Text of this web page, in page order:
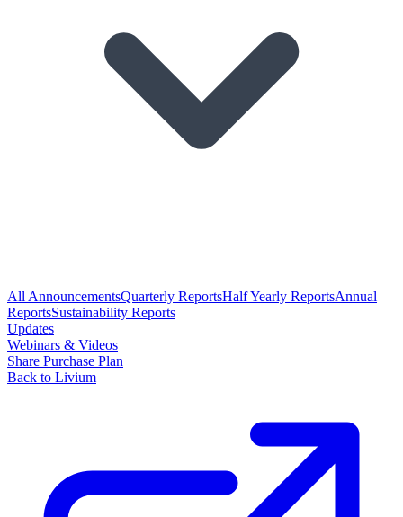
All AnnouncementsQuarterly ReportsHalf Yearly ReportsAnnual
ReportsSustainability Reports
Updates
Webinars & Videos
Share Purchase Plan
Back to Livium